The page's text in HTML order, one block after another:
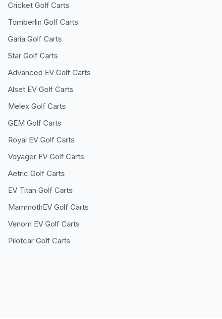
Cricket Golf Carts
Tomberlin Golf Carts
Garia Golf Carts
Star Golf Carts
Advanced EV Golf Carts
Alset EV Golf Carts
Melex Golf Carts
GEM Golf Carts
Royal EV Golf Carts
Voyager EV Golf Carts
Aetric Golf Carts
EV Titan Golf Carts
MammothEV Golf Carts
Venom EV Golf Carts
Pilotcar Golf Carts